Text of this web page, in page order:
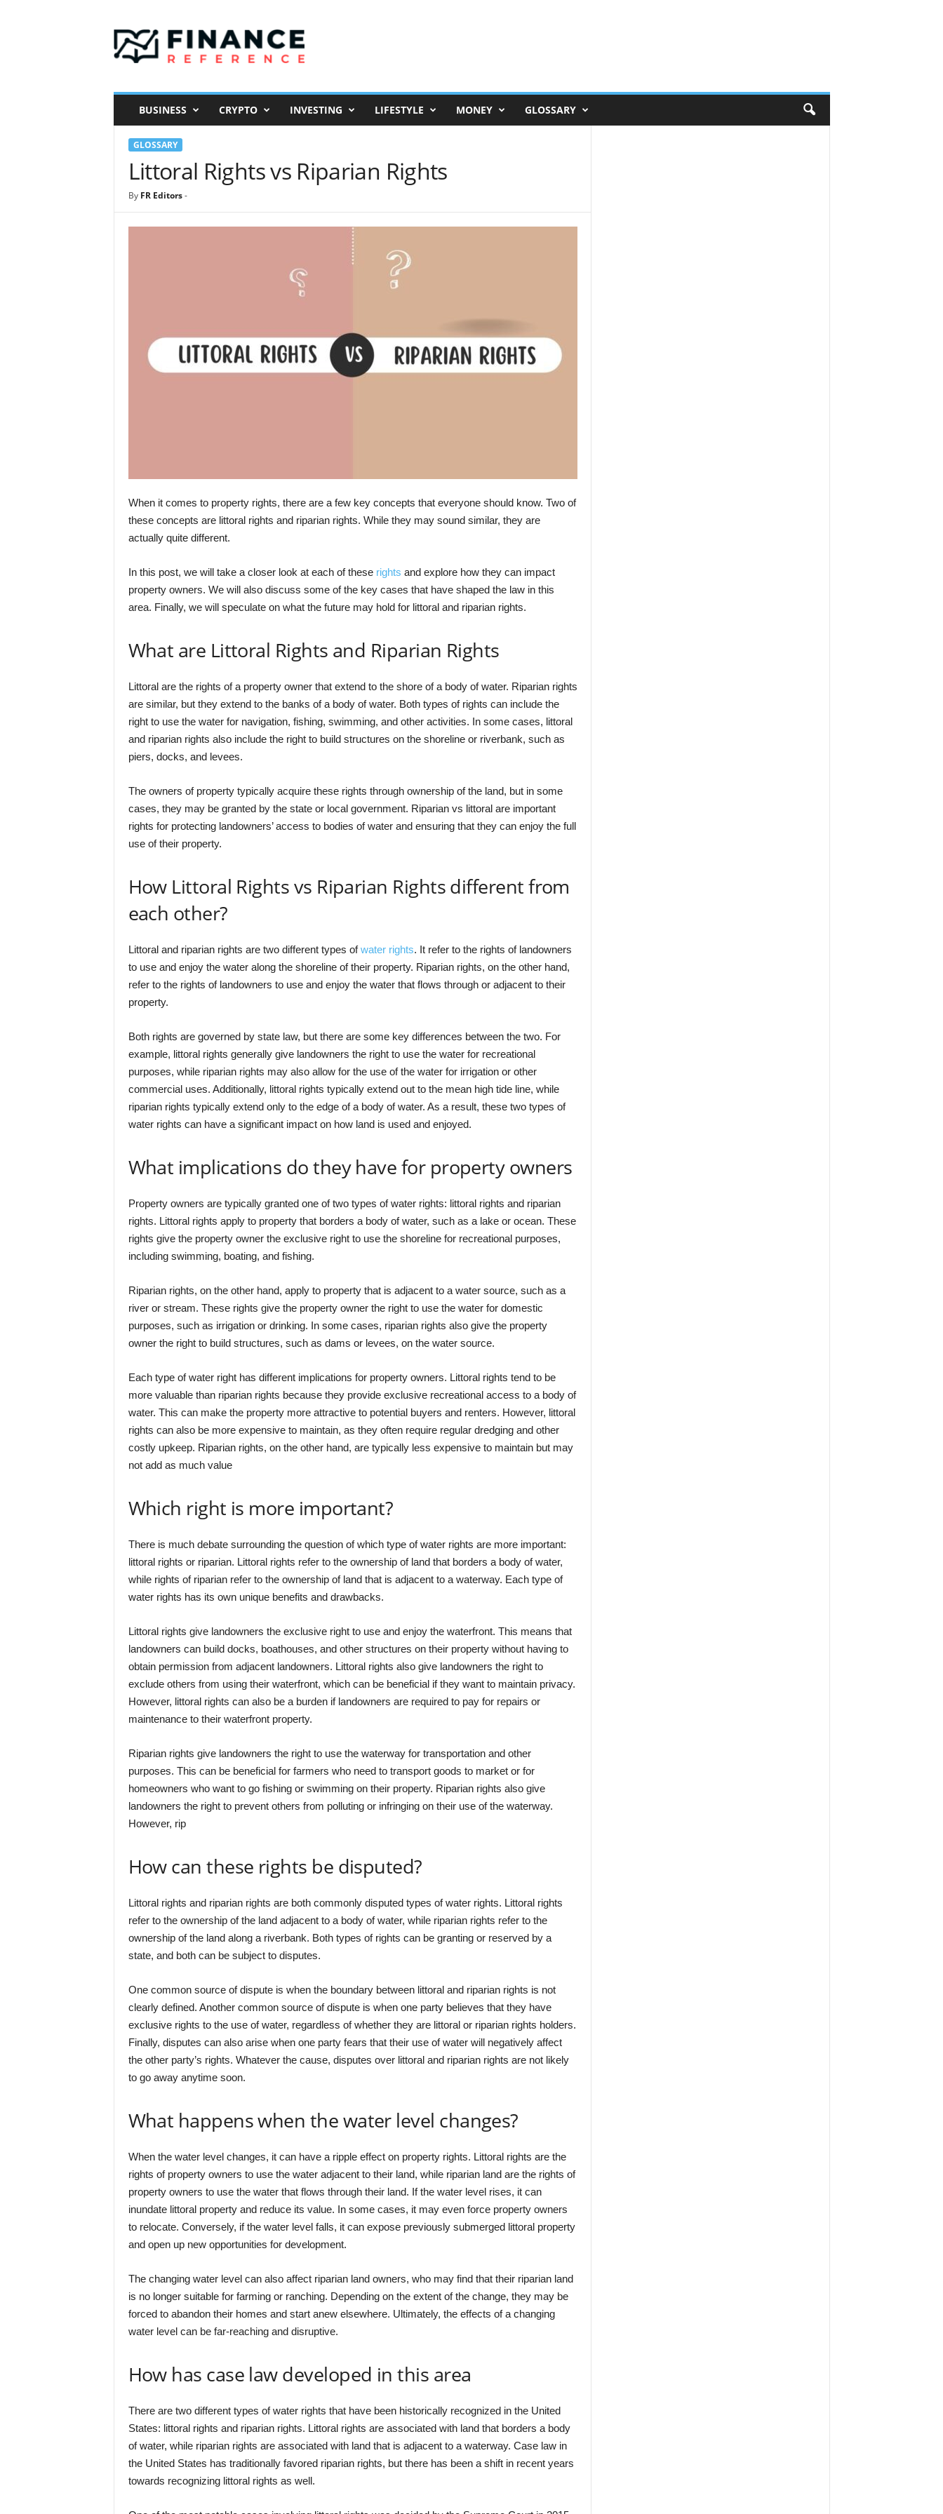
i
a
BUSINESS CRYPTO INVESTING LIFESTYLE MONEY GLOSSARY
GLOSSARY
Littoral Rights vs Riparian Rights
By FR Editors-
When it comes to property rights, there are a few key concepts that everyone should know. Two of
these concepts are littoral rights and riparian rights. While they may sound similar, they are
actually quite different.
In this post, we will take a closer look at each of these rights and explore how they can impact
property owners. We will also discuss some of the key cases that have shaped the law in this
area. Finally, we will speculate on what the future may hold for littoral and riparian rights.
What are Littoral Rights and Riparian Rights
Littoral are the rights of a property owner that extend to the shore of a body of water. Riparian rights
are similar, but they extend to the banks of a body of water. Both types of rights can include the
right to use the water for navigation, fishing, swimming, and other activities. In some cases, littoral
and riparian rights also include the right to build structures on the shoreline or riverbank, such as
piers, docks, and levees.
The owners of property typically acquire these rights through ownership of the land, but in some
cases, they may be granted by the state or local government. Riparian vs littoral are important
rights for protecting landowners’ access to bodies of water and ensuring that they can enjoy the full
use of their property.
How Littoral Rights vs Riparian Rights different from
each other?
Littoral and riparian rights are two different types ofwater rights. It refer to the rights of landowners
to use and enjoy the water along the shoreline of their property. Riparian rights, on the other hand,
refer to the rights of landowners to use and enjoy the water that flows through or adjacent to their
property.
Both rights are governed by state law, but there are some key differences between the two. For
example, littoral rights generally give landowners the right to use the water for recreational
purposes, while riparian rights may also allow for the use of the water for irrigation or other
commercial uses. Additionally, littoral rights typically extend out to the mean high tide line, while
riparian rights typically extend only to the edge of a body of water. As a result, these two types of
water rights can have a significant impact on how land is used and enjoyed.
What implications do they have for property owners
Property owners are typically granted one of two types of water rights: littoral rights and riparian
rights. Littoral rights apply to property that borders a body of water, such as a lake or ocean. These
rights give the property owner the exclusive right to use the shoreline for recreational purposes,
including swimming, boating, and fishing.
Riparian rights, on the other hand, apply to property that is adjacent to a water source, such as a
river or stream. These rights give the property owner the right to use the water for domestic
purposes, such as irrigation or drinking. In some cases, riparian rights also give the property
owner the right to build structures, such as dams or levees, on the water source.
Each type of water right has different implications for property owners. Littoral rights tend to be
more valuable than riparian rights because they provide exclusive recreational access to a body of
water. This can make the property more attractive to potential buyers and renters. However, littoral
rights can also be more expensive to maintain, as they often require regular dredging and other
costly upkeep. Riparian rights, on the other hand, are typically less expensive to maintain but may
not add as much value
Which right is more important?
There is much debate surrounding the question of which type of water rights are more important:
littoral rights or riparian. Littoral rights refer to the ownership of land that borders a body of water,
while rights of riparian refer to the ownership of land that is adjacent to a waterway. Each type of
water rights has its own unique benefits and drawbacks.
Littoral rights give landowners the exclusive right to use and enjoy the waterfront. This means that
landowners can build docks, boathouses, and other structures on their property without having to
obtain permission from adjacent landowners. Littoral rights also give landowners the right to
exclude others from using their waterfront, which can be beneficial if they want to maintain privacy.
However, littoral rights can also be a burden if landowners are required to pay for repairs or
maintenance to their waterfront property.
Riparian rights give landowners the right to use the waterway for transportation and other
purposes. This can be beneficial for farmers who need to transport goods to market or for
homeowners who want to go fishing or swimming on their property. Riparian rights also give
landowners the right to prevent others from polluting or infringing on their use of the waterway.
However, rip
How can these rights be disputed?
Littoral rights and riparian rights are both commonly disputed types of water rights. Littoral rights
refer to the ownership of the land adjacent to a body of water, while riparian rights refer to the
ownership of the land along a riverbank. Both types of rights can be granting or reserved by a
state, and both can be subject to disputes.
One common source of dispute is when the boundary between littoral and riparian rights is not
clearly defined. Another common source of dispute is when one party believes that they have
exclusive rights to the use of water, regardless of whether they are littoral or riparian rights holders.
Finally, disputes can also arise when one party fears that their use of water will negatively affect
the other party’s rights. Whatever the cause, disputes over littoral and riparian rights are not likely
to go away anytime soon.
What happens when the water level changes?
When the water level changes, it can have a ripple effect on property rights. Littoral rights are the
rights of property owners to use the water adjacent to their land, while riparian land are the rights of
property owners to use the water that flows through their land. If the water level rises, it can
inundate littoral property and reduce its value. In some cases, it may even force property owners
to relocate. Conversely, if the water level falls, it can expose previously submerged littoral property
and open up new opportunities for development.
The changing water level can also affect riparian land owners, who may find that their riparian land
is no longer suitable for farming or ranching. Depending on the extent of the change, they may be
forced to abandon their homes and start anew elsewhere. Ultimately, the effects of a changing
water level can be far-reaching and disruptive.
How has case law developed in this area
There are two different types of water rights that have been historically recognized in the United
States: littoral rights and riparian rights. Littoral rights are associated with land that borders a body
of water, while riparian rights are associated with land that is adjacent to a waterway. Case law in
the United States has traditionally favored riparian rights, but there has been a shift in recent years
towards recognizing littoral rights as well.